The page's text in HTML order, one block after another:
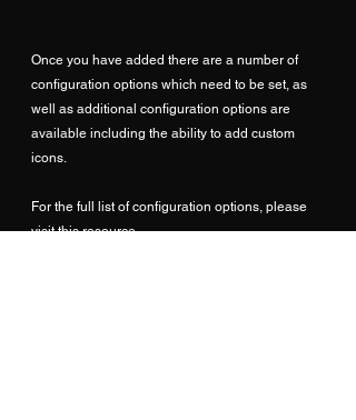
Once you have added there are a number of
configuration options which need to be set, as
well as additional configuration options are
available including the ability to add custom
icons.
For the full list of configuration options, please
visit this resource...